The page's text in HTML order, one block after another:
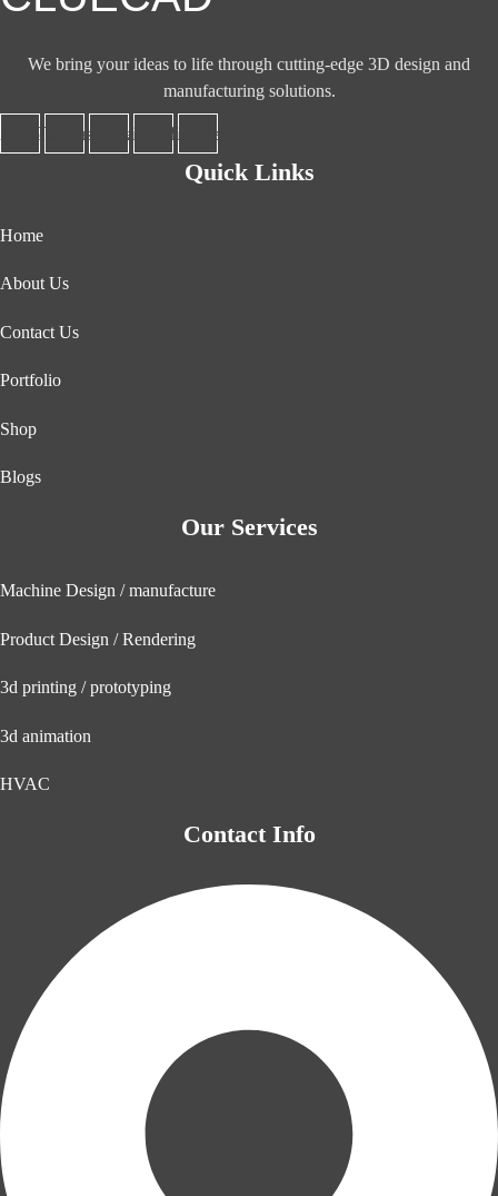
We bring your ideas to life through cutting-edge 3D design and
manufacturing solutions.
TwitterInstagramLinkedinPinterest
Quick Links
Home
About Us
Contact Us
Portfolio
Shop
Blogs
Our Services
Machine Design / manufacture
Product Design / Rendering
3d printing / prototyping
3d animation
HVAC
Contact Info